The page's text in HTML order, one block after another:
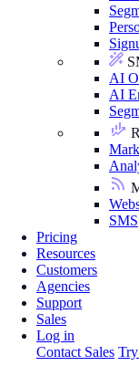
AI
AI
SMS
Pricing
Resources
Customers
Agencies
Support
Sales
Log in
Contact Sales